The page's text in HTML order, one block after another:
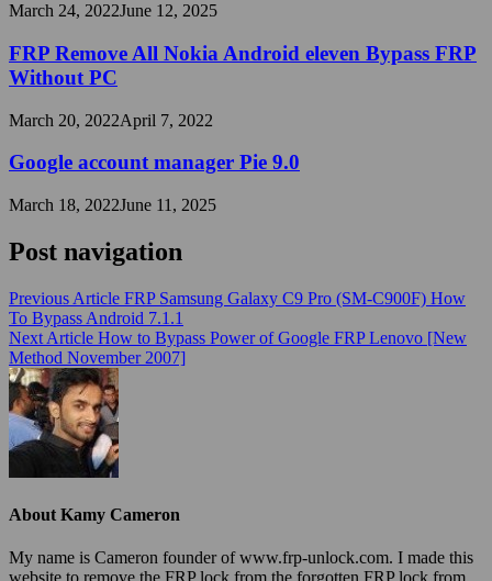
March 24, 2022June 12, 2025
FRP Remove All Nokia Android eleven Bypass FRP
Without PC
March 20, 2022April 7, 2022
Google account manager Pie 9.0
March 18, 2022June 11, 2025
Post navigation
Previous Article FRP Samsung Galaxy C9 Pro (SM-C900F) How
To Bypass Android 7.1.1
Next Article How to Bypass Power of Google FRP Lenovo [New
Method November 2007]
About Kamy Cameron
My name is Cameron founder of www.frp-unlock.com. I made this